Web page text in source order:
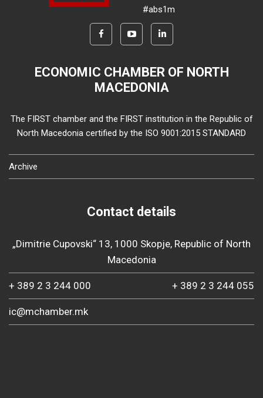
#abs1m
ECONOMIC CHAMBER OF NORTH
MACEDONIA
The FIRST chamber and the FIRST institution in the Republic of
North Macedonia certified by the ISO 9001:2015 STANDARD
Archive
Contact details
„Dimitrie Cupovski“ 13, 1000 Skopje, Republic of North
Macedonia
+ 389 2 3 244 000 + 389 2 3 244 055
ic@mchamber.mk